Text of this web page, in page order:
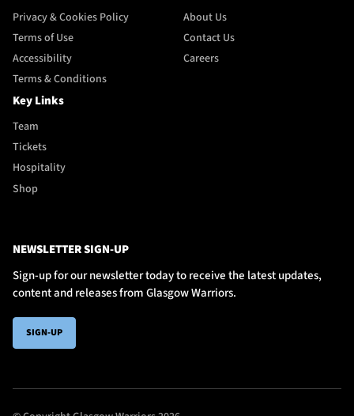
Privacy & Cookies Policy
Terms of Use
Accessibility
Terms & Conditions
About Us
Contact Us
Careers
Key Links
Team
Tickets
Hospitality
Shop
NEWSLETTER SIGN-UP
Sign-up for our newsletter today to receive the latest updates,
content and releases from Glasgow Warriors.
SIGN-UP